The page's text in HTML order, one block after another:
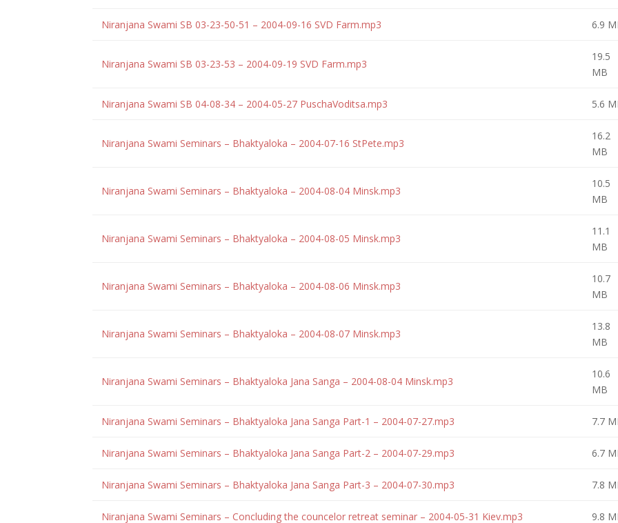
Niranjana Swami SB 03-23-50-51 – 2004-09-16 SVD Farm.mp3 6.9
Niranjana Swami SB 03-23-53 – 2004-09-19 SVD Farm.mp3
19.5
MB
Niranjana Swami SB 04-08-34 – 2004-05-27 PuschaVoditsa.mp3 5.6
Niranjana Swami Seminars – Bhaktyaloka – 2004-07-16 StPete.mp3
16.2
MB
Niranjana Swami Seminars – Bhaktyaloka – 2004-08-04 Minsk.mp3
10.5
MB
Niranjana Swami Seminars – Bhaktyaloka – 2004-08-05 Minsk.mp3
11.1
MB
Niranjana Swami Seminars – Bhaktyaloka – 2004-08-06 Minsk.mp3
10.7
MB
Niranjana Swami Seminars – Bhaktyaloka – 2004-08-07 Minsk.mp3
13.8
MB
Niranjana Swami Seminars – Bhaktyaloka Jana Sanga – 2004-08-04 Minsk.mp3
10.6
MB
Niranjana Swami Seminars – Bhaktyaloka Jana Sanga Part-1 – 2004-07-27.mp3 7.7
Niranjana Swami Seminars – Bhaktyaloka Jana Sanga Part-2 – 2004-07-29.mp3 6.7
Niranjana Swami Seminars – Bhaktyaloka Jana Sanga Part-3 – 2004-07-30.mp3 7.8
Niranjana Swami Seminars – Concluding the councelor retreat seminar – 2004-05-31 Kiev.mp3 9.8